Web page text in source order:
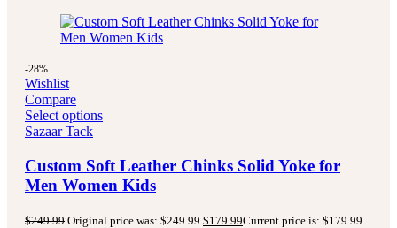
-28%
Wishlist
Compare
Select options
Sazaar Tack
Custom Soft Leather Chinks Solid Yoke for
Men Women Kids
$249.99 Original price was: $249.99. $179.99Current price is: $179.99.